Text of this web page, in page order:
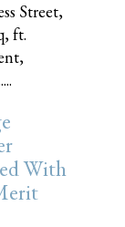
Street,
ft.
With